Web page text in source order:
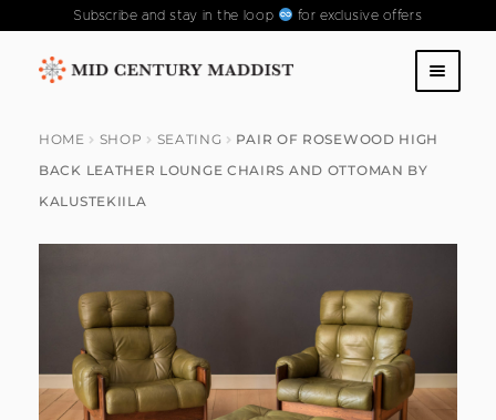
Subscribe and stay in the loop for exclusive offers
Skip
navigation
Skip
content
ABOUT US
PAST COLLECTIONS
HOME SHOP SEATING
PAIR OF ROSEWOOD HIGH
BACK LEATHER LOUNGE CHAIRS AND OTTOMAN BY
KALUSTEKIILA